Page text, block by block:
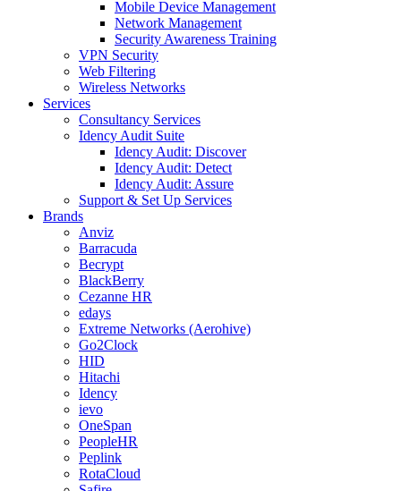
Mobile Device Management
Network Management
Security Awareness Training
VPN Security
Web Filtering
Wireless Networks
Services
Consultancy Services
Idency Audit Suite
Idency Audit: Discover
Idency Audit: Detect
Idency Audit: Assure
Support & Set Up Services
Brands
Anviz
Barracuda
Becrypt
BlackBerry
Cezanne HR
edays
Extreme Networks (Aerohive)
Go2Clock
HID
Hitachi
Idency
ievo
OneSpan
PeopleHR
Peplink
RotaCloud